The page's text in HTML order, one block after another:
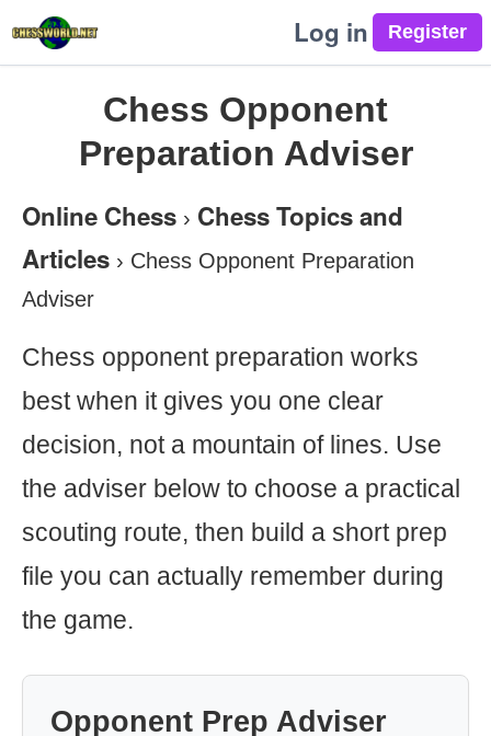
Log in
Chess Opponent
Preparation Adviser
Online Chess › Chess Topics and
Articles › Chess Opponent Preparation
Adviser
Chess opponent preparation works
best when it gives you one clear
decision, not a mountain of lines. Use
the adviser below to choose a practical
scouting route, then build a short prep
file you can actually remember during
the game.
Opponent Prep Adviser